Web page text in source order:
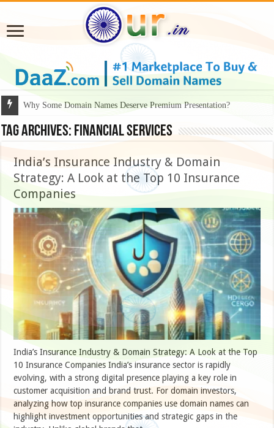
Why Some Domain Names Deserve Premium Presentation?
Tag Archives: Financial Services
India’s Insurance Industry & Domain
Strategy: A Look at the Top 10 Insurance
Companies
India’s Insurance Industry & Domain Strategy: A Look at the Top
10 Insurance Companies India’s insurance sector is rapidly
evolving, with a strong digital presence playing a key role in
customer acquisition and brand trust. For domain investors,
analyzing how top insurance companies use domain names can
highlight investment opportunities and strategic gaps in the